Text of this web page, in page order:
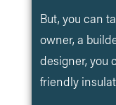
But, you can
owner, a
designer, you
friendly